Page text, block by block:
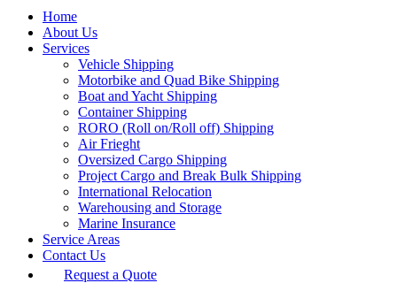
Home
About Us
Services
Vehicle Shipping
Motorbike and Quad Bike Shipping
Boat and Yacht Shipping
Container Shipping
RORO (Roll on/Roll off) Shipping
Air Frieght
Oversized Cargo Shipping
Project Cargo and Break Bulk Shipping
International Relocation
Warehousing and Storage
Marine Insurance
Service Areas
Contact Us
Request a Quote